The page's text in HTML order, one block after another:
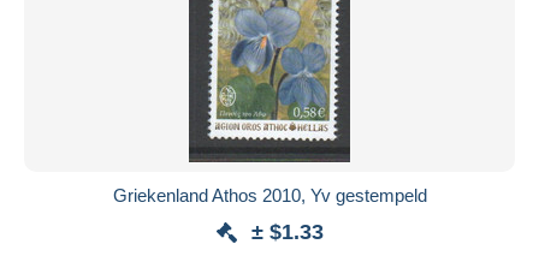
Griekenland Athos 2010, Yv gestempeld
± $1.33